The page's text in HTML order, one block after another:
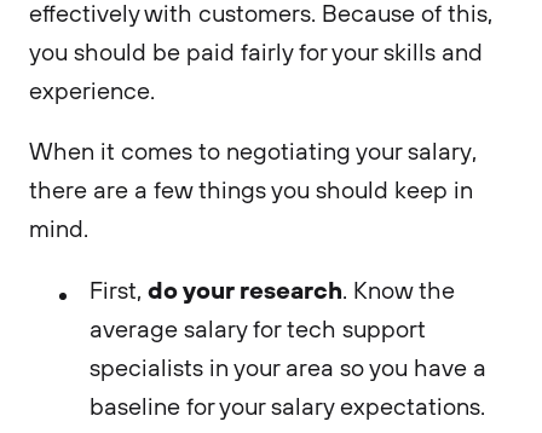
effectively with customers. Because of this,
you should be paid fairly for your skills and
experience.
When it comes to negotiating your salary,
there are a few things you should keep in
mind.
First, do your research. Know the
average salary for tech support
specialists in your area so you have a
baseline for your salary expectations.